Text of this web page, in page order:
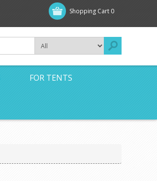
Shopping Cart 0
FOR TENTS